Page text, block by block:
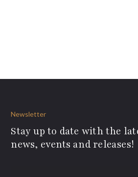
Newsletter
Stay up to date with the
news, events and releases!